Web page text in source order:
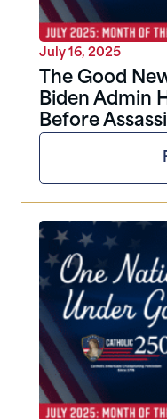
July 16, 2025
The Good
Biden Admin
Before